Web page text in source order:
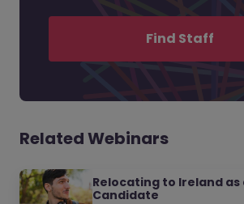
Find Staff
Related Webinars
Relocating to Ireland
Candidate